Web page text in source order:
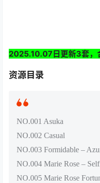
2025.10.07日更新3套，
资源目录
NO.001 Asuka
NO.002 Casual
NO.003 Formidable –
NO.004 Marie Rose –
NO.005 Marie Rose